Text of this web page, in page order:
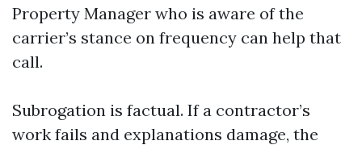
Property Manager who is aware of the
carrier’s stance on frequency can help that
call.
Subrogation is factual. If a contractor’s
work fails and explanations damage, the